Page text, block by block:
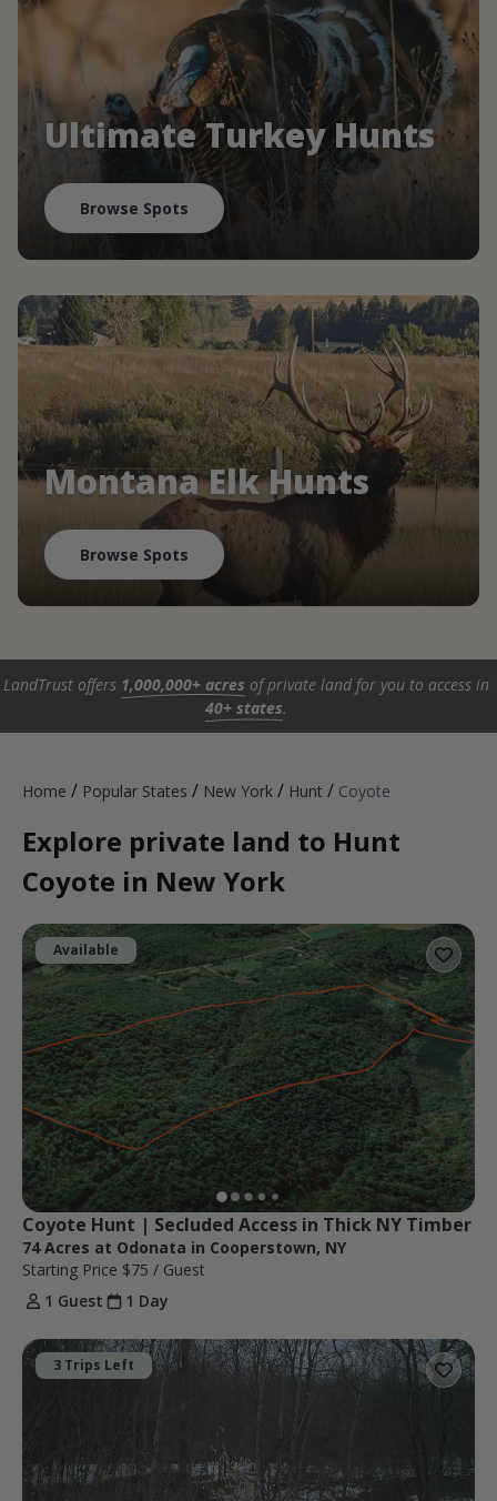
Ultimate Turkey Hunts
Browse Spots
Montana Elk Hunts
Browse Spots
LandTrust offers 1,000,000+ acres of private land for you to access in
40+ states.
Home / Popular States / New York / Hunt / Coyote
Explore private land to Hunt
Coyote in New York
Available
Coyote Hunt | Secluded Access in Thick NY Timber
74 Acres at Odonata in Cooperstown, NY
Starting Price $75 / Guest
1 Guest
1 Day
3 Trips Left